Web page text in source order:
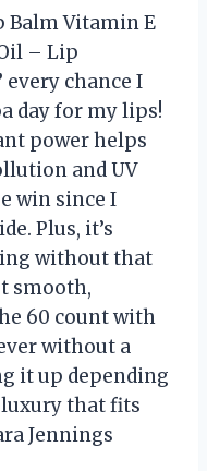
Balm Vitamin E
– Lip
chance I
day for my lips!
power helps
and UV
win since I
Plus, it’s
without that
smooth,
60 count with
without a
it up depending
luxury that fits
Jennings